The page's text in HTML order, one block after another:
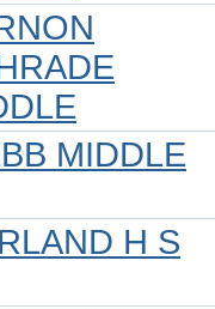
MIDDLE
H S